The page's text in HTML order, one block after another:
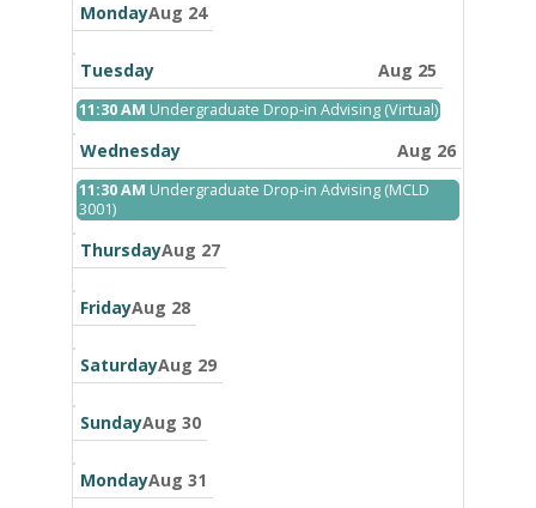
MondayAug 24
Tuesday Aug 25
Tuesday,
August
25th
2026
11:30 AM Undergraduate Drop-in Advising (Virtual)
Wednesday Aug 26
Wednesday,
August
26th
2026
11:30 AM Undergraduate Drop-in Advising (MCLD
3001)
ThursdayAug 27
FridayAug 28
SaturdayAug 29
SundayAug 30
MondayAug 31